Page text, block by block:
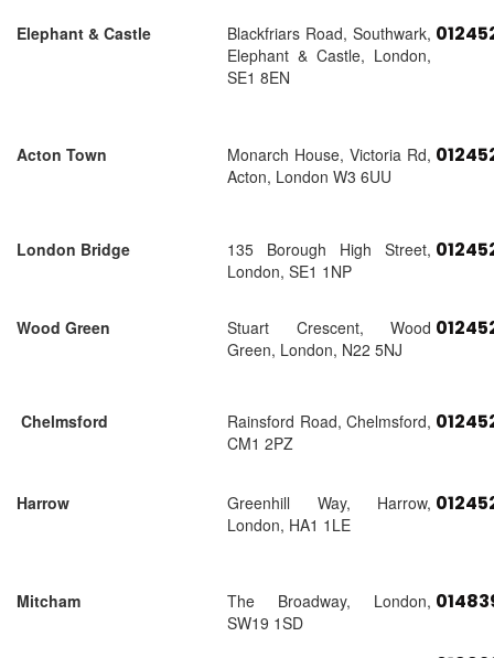
Elephant & Castle
Blackfriars Road, Southwark,
Elephant & Castle, London,
SE1 8EN
Acton Town
Monarch House, Victoria Rd,
Acton, London W3 6UU
London Bridge
135 Borough High Street,
London, SE1 1NP
Wood Green
Stuart Crescent, Wood
Green, London, N22 5NJ
Chelmsford
Rainsford Road, Chelmsford,
CM1 2PZ
Harrow
Greenhill Way, Harrow,
London, HA1 1LE
Mitcham
The Broadway, London,
SW19 1SD